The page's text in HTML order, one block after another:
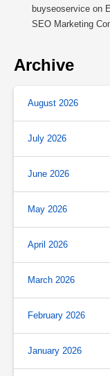
buyseoservice on
SEO Marketing
Archive
August 2026
July 2026
June 2026
May 2026
April 2026
March 2026
February 2026
January 2026